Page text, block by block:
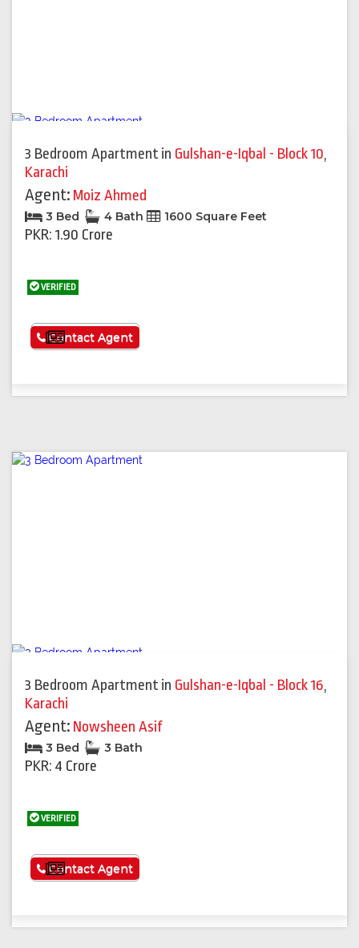
3 Bedroom Apartment in Gulshan-e-Iqbal - Block 10,
Karachi
Agent: Moiz Ahmed
3 Bed 4 Bath 1600 Square Feet
PKR: 1.90 Crore
VERIFIED
See More
Contact Agent
3 Bedroom Apartment in Gulshan-e-Iqbal - Block 16,
Karachi
Agent: Nowsheen Asif
3 Bed 3 Bath
PKR: 4 Crore
VERIFIED
See More
Contact Agent